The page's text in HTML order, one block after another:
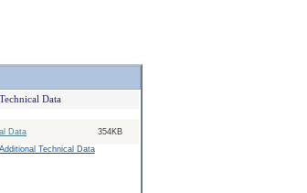
Technical Data
Data
354KB
Technical Data